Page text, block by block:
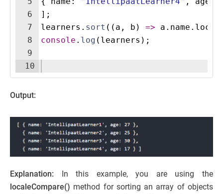
6
7
8
9
10
] ;
learners . sort (( a , b ) => a . name .
console . log ( learners ) ;
Output:
Explanation: In this example, you are using the
localeCompare() method for sorting an array of objects